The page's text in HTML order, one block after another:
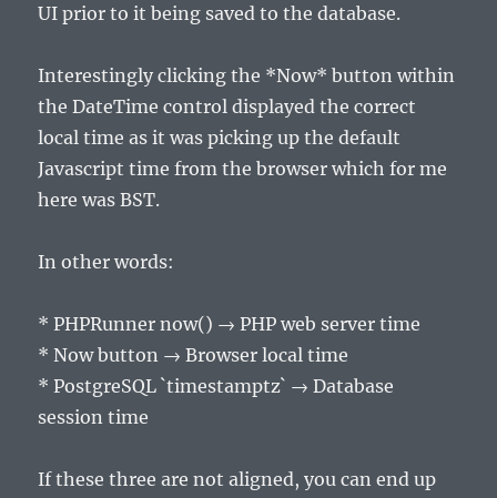
UI prior to it being saved to the database.
Interestingly clicking the *Now* button within
the DateTime control displayed the correct
local time as it was picking up the default
Javascript time from the browser which for me
here was BST.
In other words:
* PHPRunner now() → PHP web server time
* Now button → Browser local time
* PostgreSQL `timestamptz` → Database
session time
If these three are not aligned, you can end up